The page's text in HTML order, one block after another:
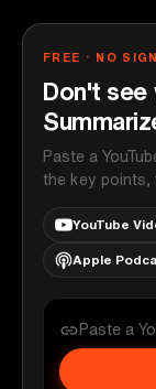
FREE · NO
Don't see
Paste a
the key points,
YouTube
Apple